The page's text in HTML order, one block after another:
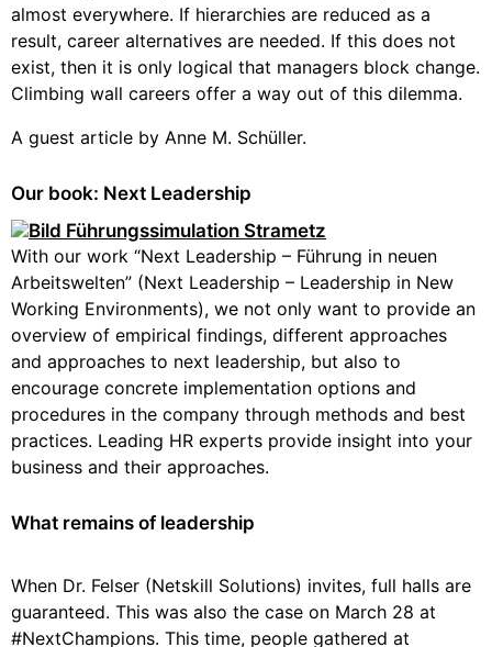
almost everywhere. If hierarchies are reduced as a
result, career alternatives are needed. If this does not
exist, then it is only logical that managers block change.
Climbing wall careers offer a way out of this dilemma.
A guest article by Anne M. Schüller.
Our book: Next Leadership
With our work “Next Leadership – Führung in neuen
Arbeitswelten” (Next Leadership – Leadership in New
Working Environments), we not only want to provide an
overview of empirical findings, different approaches
and approaches to next leadership, but also to
encourage concrete implementation options and
procedures in the company through methods and best
practices. Leading HR experts provide insight into your
business and their approaches.
What remains of leadership
When Dr. Felser (Netskill Solutions) invites, full halls are
guaranteed. This was also the case on March 28 at
#NextChampions. This time, people gathered at